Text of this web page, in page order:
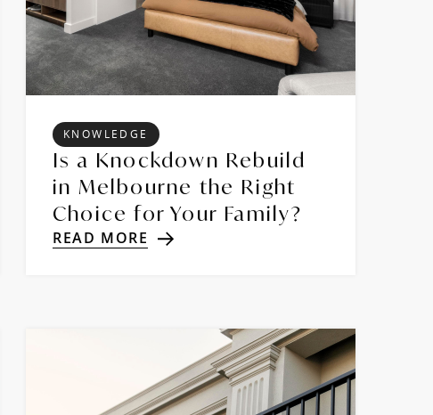
KNOWLEDGE
Is a Knockdown Rebuild
in Melbourne the Right
Choice for Your Family?
READ MORE